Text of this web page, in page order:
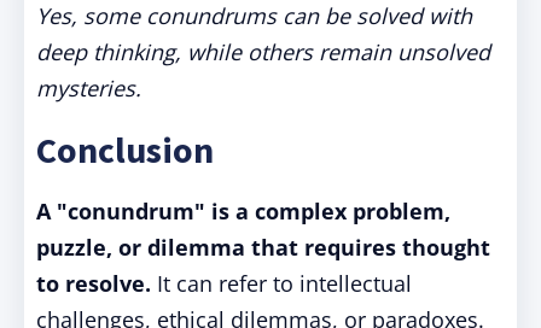
Yes, some conundrums can be solved with
deep thinking, while others remain unsolved
mysteries.
Conclusion
A "conundrum" is a complex problem,
puzzle, or dilemma that requires thought
to resolve. It can refer to intellectual
challenges, ethical dilemmas, or paradoxes.